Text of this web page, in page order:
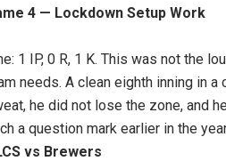
4 — Lockdown Setup Work
1 IP, 0 R, 1 K. This was not the
needs. A clean eighth inning in
he did not lose the zone, and
a question mark earlier in the
vs Brewers